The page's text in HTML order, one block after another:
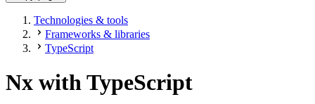
Technologies & tools
Frameworks & libraries
TypeScript
Nx with TypeScript